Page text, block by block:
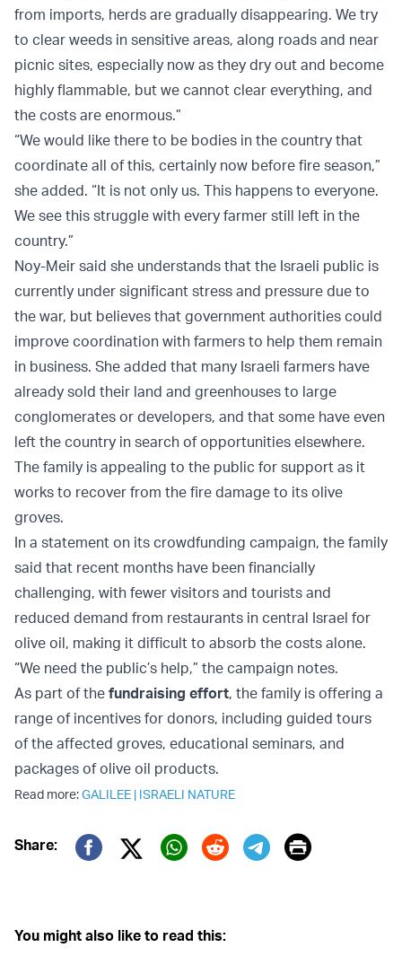
from imports, herds are gradually disappearing. We try
to clear weeds in sensitive areas, along roads and near
picnic sites, especially now as they dry out and become
highly flammable, but we cannot clear everything, and
the costs are enormous.”
“We would like there to be bodies in the country that
coordinate all of this, certainly now before fire season,”
she added. “It is not only us. This happens to everyone.
We see this struggle with every farmer still left in the
country.”
Noy-Meir said she understands that the Israeli public is
currently under significant stress and pressure due to
the war, but believes that government authorities could
improve coordination with farmers to help them remain
in business. She added that many Israeli farmers have
already sold their land and greenhouses to large
conglomerates or developers, and that some have even
left the country in search of opportunities elsewhere.
The family is appealing to the public for support as it
works to recover from the fire damage to its olive
groves.
In a statement on its crowdfunding campaign, the family
said that recent months have been financially
challenging, with fewer visitors and tourists and
reduced demand from restaurants in central Israel for
olive oil, making it difficult to absorb the costs alone.
“We need the public’s help,” the campaign notes.
As part of the fundraising effort, the family is offering a
range of incentives for donors, including guided tours
of the affected groves, educational seminars, and
packages of olive oil products.
Read more:GALILEE | ISRAELI NATURE
Share:
Twitter (X)
Print
You might also like to read this: